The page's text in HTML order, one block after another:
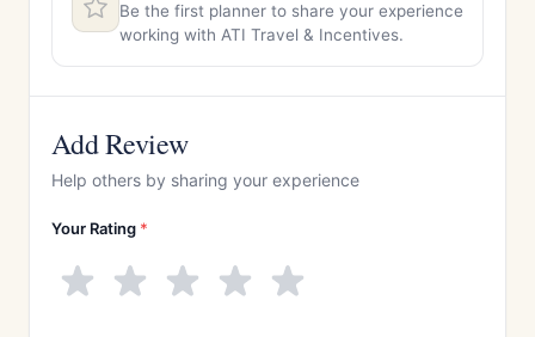
Be the first planner to share your experience
working with ATI Travel & Incentives.
Add Review
Help others by sharing your experience
Your Rating *